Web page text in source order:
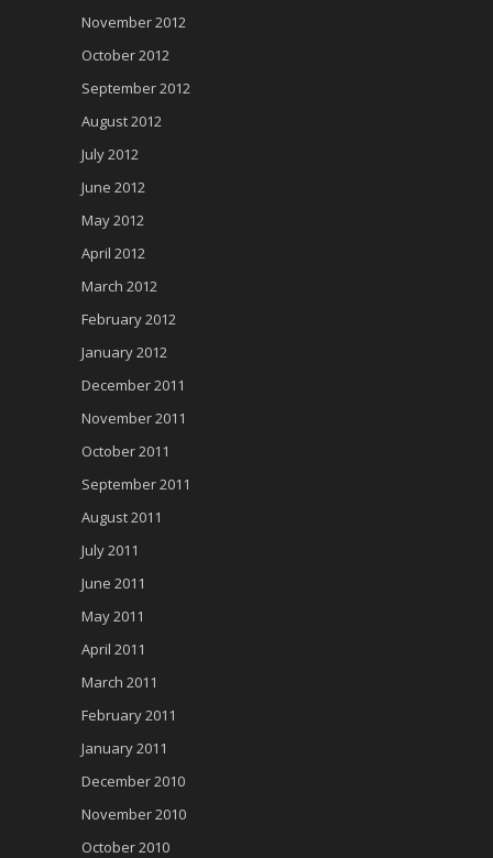
November 2012
October 2012
September 2012
August 2012
July 2012
June 2012
May 2012
April 2012
March 2012
February 2012
January 2012
December 2011
November 2011
October 2011
September 2011
August 2011
July 2011
June 2011
May 2011
April 2011
March 2011
February 2011
January 2011
December 2010
November 2010
October 2010